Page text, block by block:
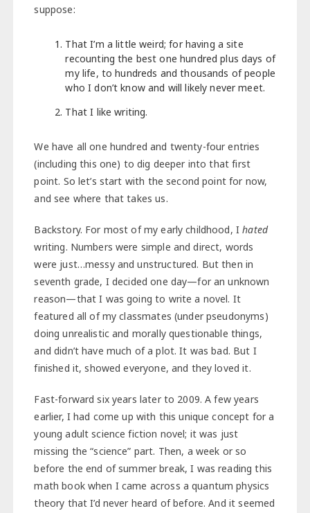
suppose:
That I’m a little weird; for having a site
recounting the best one hundred plus days of
my life, to hundreds and thousands of people
who I don’t know and will likely never meet.
That I like writing.
We have all one hundred and twenty-four entries
(including this one) to dig deeper into that first
point. So let’s start with the second point for now,
and see where that takes us.
Backstory. For most of my early childhood, Ihated
writing. Numbers were simple and direct, words
were just…messy and unstructured. But then in
seventh grade, I decided one day—for an unknown
reason—that I was going to write a novel. It
featured all of my classmates (under pseudonyms)
doing unrealistic and morally questionable things,
and didn’t have much of a plot. It was bad. But I
finished it, showed everyone, and they loved it.
Fast-forward six years later to 2009. A few years
earlier, I had come up with this unique concept for a
young adult science fiction novel; it was just
missing the “science” part. Then, a week or so
before the end of summer break, I was reading this
math book when I came across a quantum physics
theory that I’d never heard of before. And it seemed